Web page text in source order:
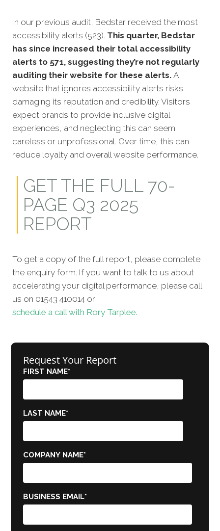
In our previous audit, Bedstar received the most
accessibility alerts (523). This quarter, Bedstar
has since increased their total accessibility
alerts to 571, suggesting they’re not regularly
auditing their website for these alerts. A
website that ignores accessibility alerts risks
damaging its reputation and credibility. Visitors
expect brands to provide inclusive digital
experiences, and neglecting this can seem
careless or unprofessional. Over time, this can
reduce loyalty and overall website performance.
GET THE FULL 70-
PAGE Q3 2025
REPORT
To get a copy of the full report, please complete
the enquiry form. If you want to talk to us about
accelerating your digital performance, please call
us on 01543 410014 or
schedule a call with Rory Tarplee.
Request Your Report
FIRST NAME*
LAST NAME*
COMPANY NAME*
BUSINESS EMAIL*